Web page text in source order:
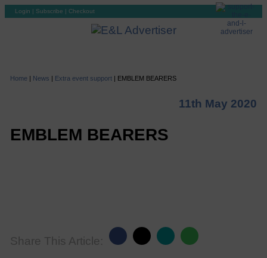
Login | Subscribe | Checkout
Home | News | Extra event support| EMBLEM BEARERS
11th May 2020
EMBLEM BEARERS
Share This Article: